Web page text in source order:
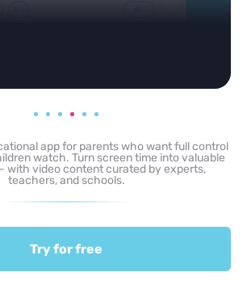
app for parents who want full control
watch. Turn screen time into valuable
with video content curated by experts,
teachers, and schools.
Try for free